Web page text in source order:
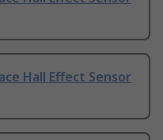
Hall Effect Sensor